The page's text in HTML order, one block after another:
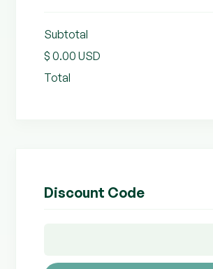
Subtotal
$ 0.00 USD
Total
Discount Code